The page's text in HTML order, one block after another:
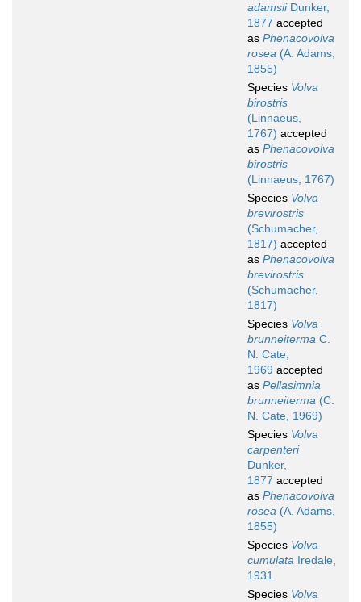
adamsiiDunker,
1877 accepted
as Phenacovolva
rosea (A. Adams,
1855)
Species Volva
birostris
(Linnaeus,
1767) accepted
as Phenacovolva
birostris
(Linnaeus, 1767)
Species Volva
brevirostris
(Schumacher,
1817) accepted
as Phenacovolva
brevirostris
(Schumacher,
1817)
Species Volva
brunneiterma C.
N. Cate,
1969 accepted
as Pellasimnia
brunneiterma (C.
N. Cate, 1969)
Species Volva
carpenteri
Dunker,
1877 accepted
as Phenacovolva
rosea (A. Adams,
1855)
Species Volva
cumulata Iredale,
1931
Species Volva